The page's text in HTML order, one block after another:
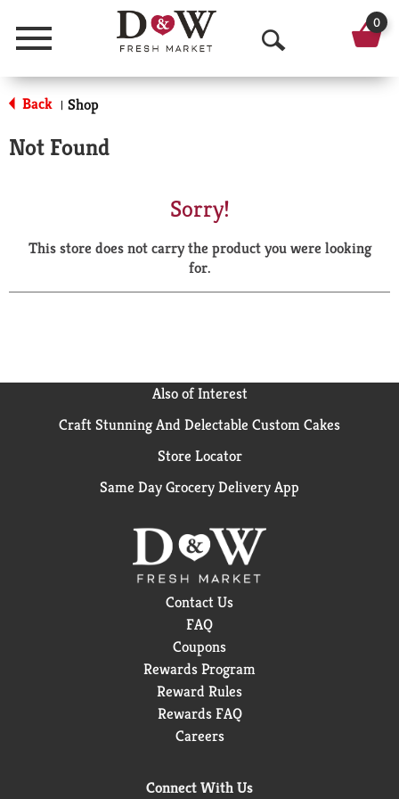
Menu
O
p
a
r
0
Back | Shop
Not Found
Sorry!
This store does not carry the product you were looking
for.
Also of Interest
Craft Stunning And Delectable Custom Cakes
Store Locator
Same Day Grocery Delivery App
Contact Us
FAQ
Coupons
Rewards Program
Reward Rules
Rewards FAQ
Careers
Connect With Us